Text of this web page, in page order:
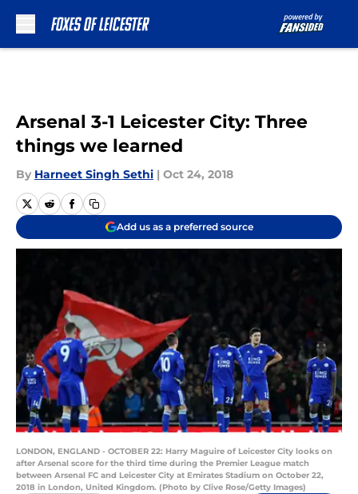
Arsenal 3-1 Leicester City: Three
things we learned
By Harneet Singh Sethi | Oct 24, 2018
Add us as a preferred source
LONDON, ENGLAND - OCTOBER 22: Harry Maguire of Leicester City looks on
after Arsenal score for the third time during the Premier League match
between Arsenal FC and Leicester City at Emirates Stadium on October 22,
2018 in London, United Kingdom. (Photo by Clive Rose/Getty Images)